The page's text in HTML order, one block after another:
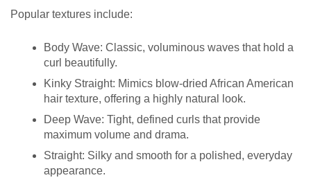
Popular textures include:
Body Wave: Classic, voluminous waves that hold a
curl beautifully.
Kinky Straight: Mimics blow-dried African American
hair texture, offering a highly natural look.
Deep Wave: Tight, defined curls that provide
maximum volume and drama.
Straight: Silky and smooth for a polished, everyday
appearance.